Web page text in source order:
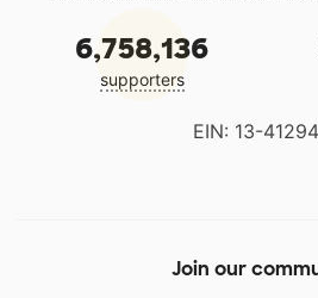
6,758,136
supporters
EIN: 13-
Join our